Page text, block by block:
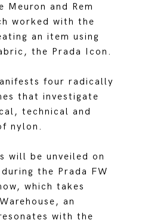
Meuron and Rem
worked with the
an item using
the Prada Icon.
four radically
that investigate
technical and
nylon.
will be unveiled on
the Prada FW
which takes
an
with the